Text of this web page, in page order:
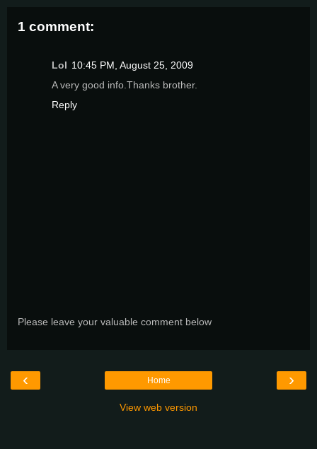
1 comment:
Lol 10:45 PM, August 25, 2009
A very good info.Thanks brother.
Reply
Please leave your valuable comment below
‹ ›
Home
View web version